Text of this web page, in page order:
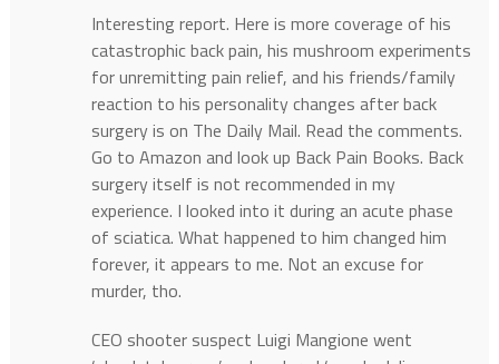
Interesting report. Here is more coverage of his
catastrophic back pain, his mushroom experiments
for unremitting pain relief, and his friends/family
reaction to his personality changes after back
surgery is on The Daily Mail. Read the comments.
Go to Amazon and look up Back Pain Books. Back
surgery itself is not recommended in my
experience. I looked into it during an acute phase
of sciatica. What happened to him changed him
forever, it appears to me. Not an excuse for
murder, tho.
CEO shooter suspect Luigi Mangione went